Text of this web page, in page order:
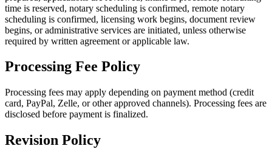
time is reserved, notary scheduling is confirmed, remote notary
scheduling is confirmed, licensing work begins, document review
begins, or administrative services are initiated, unless otherwise
required by written agreement or applicable law.
Processing Fee Policy
Processing fees may apply depending on payment method (credit
card, PayPal, Zelle, or other approved channels). Processing fees are
disclosed before payment is finalized.
Revision Policy